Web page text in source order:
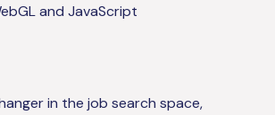
and JavaScript
in the job search space,